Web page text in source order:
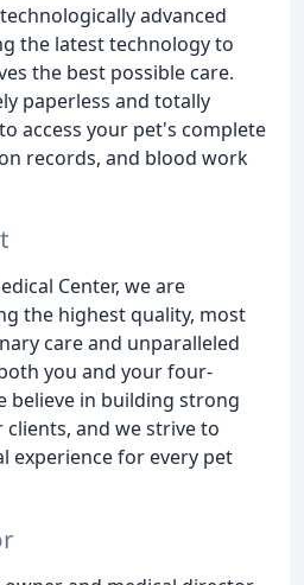
advanced
the latest technology to
the best possible care.
paperless and totally
access your pet's complete
records, and blood work
Center, we are
the highest quality, most
care and unparalleled
you and your four-
believe in building strong
and we strive to
experience for every pet